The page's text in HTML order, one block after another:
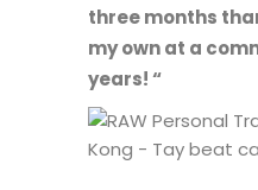
three months
my own at a
years! “